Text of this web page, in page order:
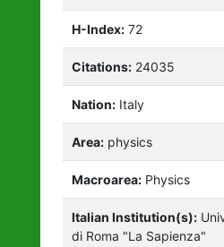
H-Index: 72
Citations: 24035
Nation: Italy
Area: physics
Macroarea: Physics
Italian Institution(s):
di Roma "La Sapienza"